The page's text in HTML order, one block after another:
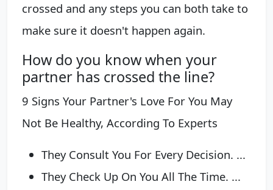
crossed and any steps you can both take to
make sure it doesn't happen again.
How do you know when your
partner has crossed the line?
9 Signs Your Partner's Love For You May
Not Be Healthy, According To Experts
They Consult You For Every Decision. ...
They Check Up On You All The Time. ...